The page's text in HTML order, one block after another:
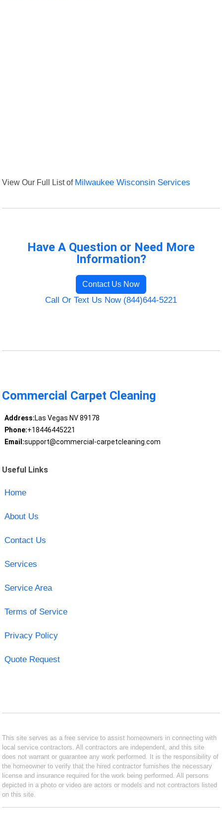
View Our Full List of Milwaukee Wisconsin Services
Have A Question or Need More
Information?
Contact Us Now
Call Or Text Us Now (844)644-5221
Commercial Carpet Cleaning
Address:Las Vegas NV 89178
Phone:+18446445221
Email:support@commercial-carpetcleaning.com
Useful Links
Home
About Us
Contact Us
Services
Service Area
Terms of Service
Privacy Policy
Quote Request
This site serves as a free service to assist homeowners in connecting with
local service contractors. All contractors are independent, and this site
does not warrant or guarantee any work performed. It is the responsibility of
the homeowner to verify that the hired contractor furnishes the necessary
license and insurance required for the work being performed. All persons
depicted in a photo or video are actors or models and not contractors listed
on this site.